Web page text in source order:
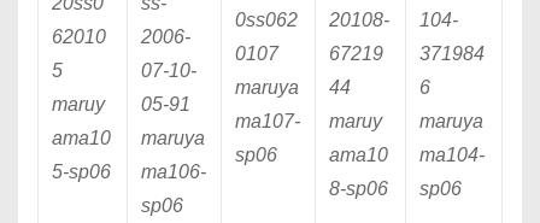
maruy
ama10
5-sp06
maruya
ma106-
sp06
maruya
ma107-
sp06
maruy
ama10
8-sp06
maruya
ma104-
sp06